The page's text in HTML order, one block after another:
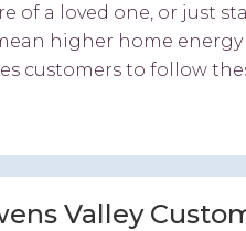
of a loved one, or just
higher home
customers to follow
Valley